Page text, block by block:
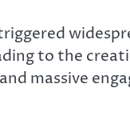
to the
massive